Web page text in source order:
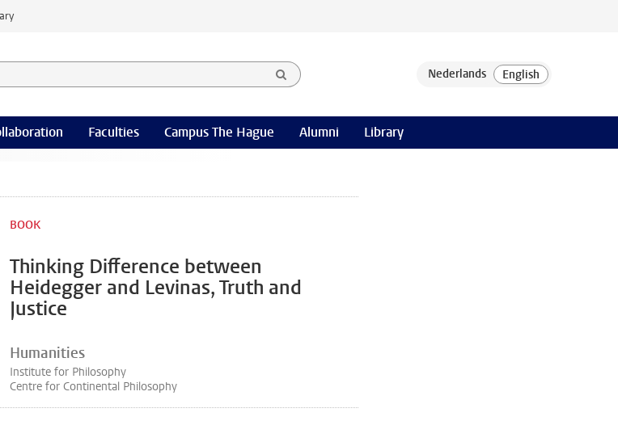
and select category
Faculties Campus The Hague Alumni Library
Thinking Difference between
Heidegger and Levinas, Truth and
Justice
BOOK
Humanities
Institute for Philosophy
Centre for Continental Philosophy